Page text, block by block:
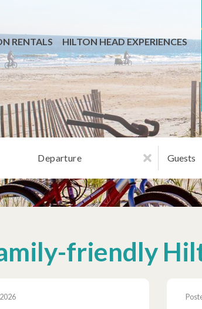
RENTALS HILTON HEAD EXPERIENCES
Departure Guests
friendly